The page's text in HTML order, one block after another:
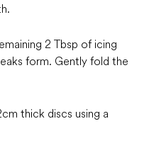
2 Tbsp of icing
form. Gently fold the
thick discs using a